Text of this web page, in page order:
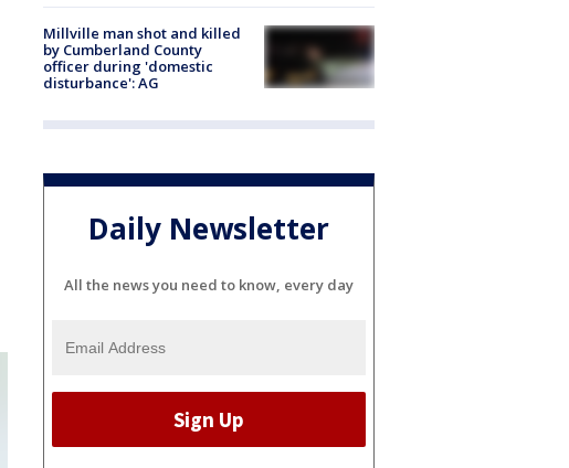
Millville man shot and killed
by Cumberland County
officer during 'domestic
disturbance': AG
Daily Newsletter
All the news you need to know, every day